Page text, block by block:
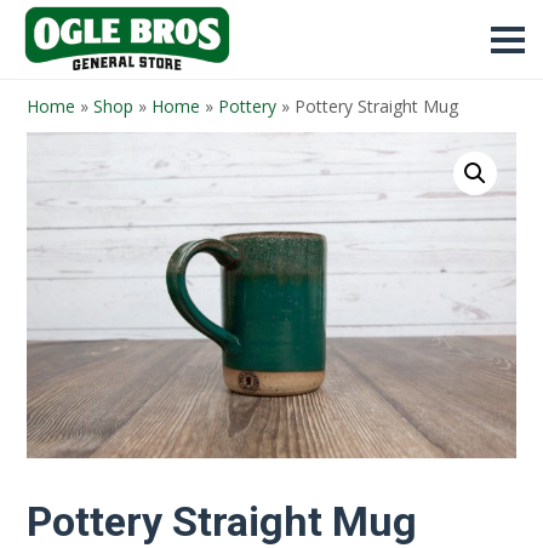
Home » Shop » Home » Pottery » Pottery Straight Mug
Pottery Straight Mug